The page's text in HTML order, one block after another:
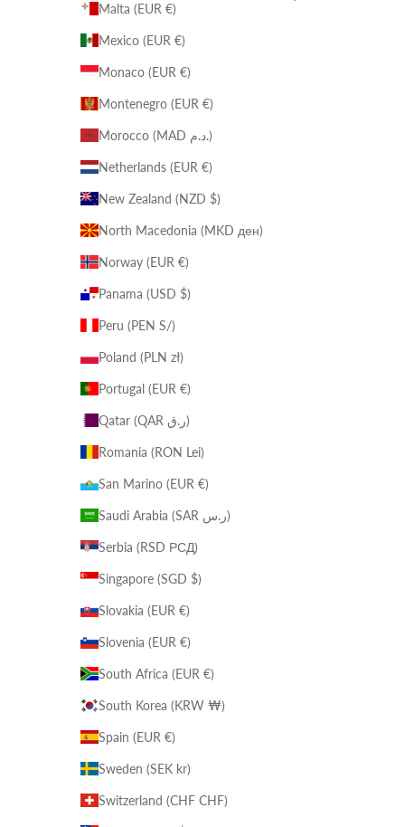
Malta (EUR €)
Mexico (EUR €)
Monaco (EUR €)
Montenegro (EUR €)
Morocco (MAD د.م.)
Netherlands (EUR €)
New Zealand (NZD $)
North Macedonia (MKD ден)
Norway (EUR €)
Panama (USD $)
Peru (PEN S/)
Poland (PLN zł)
Portugal (EUR €)
Qatar (QAR ر.ق)
Romania (RON Lei)
San Marino (EUR €)
Saudi Arabia (SAR ر.س)
Serbia (RSD РСД)
Singapore (SGD $)
Slovakia (EUR €)
Slovenia (EUR €)
South Africa (EUR €)
South Korea (KRW ₩)
Spain (EUR €)
Sweden (SEK kr)
Switzerland (CHF CHF)